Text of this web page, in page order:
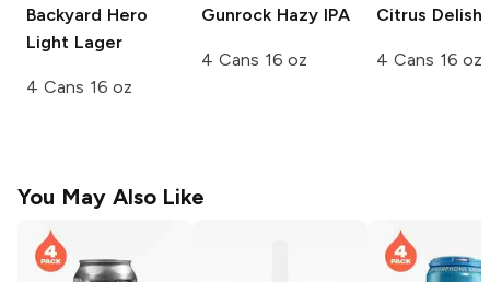
Backyard Hero
Light Lager
4 Cans 16 oz
Gunrock Hazy IPA
4 Cans 16 oz
Citrus Delish
4 Cans 16 oz
You May Also Like